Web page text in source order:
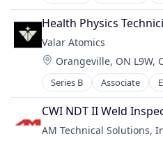
Power
Power Grid
Science and Engineering
Energy Production
Energy Storage
Natural Resources
Nuclear
Oil and Gas
Power
Power Grid
Science and Engineering
Health Physics
Valar Atomics
Location:
Orangeville, ON L9W,
Series B Associate
Energy Exploration
Energy Production
Energy Storage
Natural Resources
CWI NDT II Weld
AM Technical Solutions,